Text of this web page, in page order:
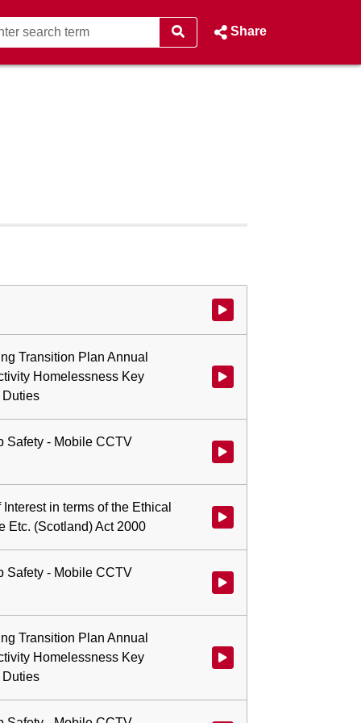
Share
Watch video at start of webcast
Transition Plan Annual
Homelessness Key
Duties
Safety - Mobile CCTV
Watch video at 0:00:43 -
in terms of the Ethical
Etc. (Scotland) Act 2000
Watch video at 0:00:47 -
Safety - Mobile CCTV
Watch video at 0:01:08 -
Transition Plan Annual
Homelessness Key
Duties